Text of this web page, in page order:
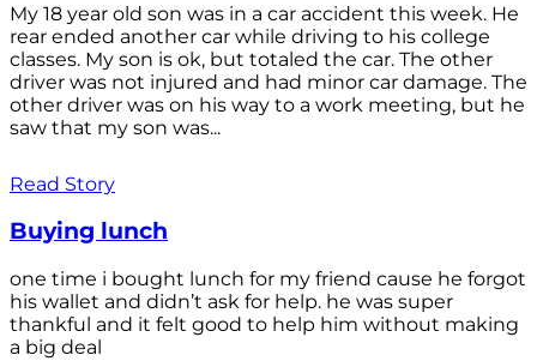
My 18 year old son was in a car accident this week. He
rear ended another car while driving to his college
classes. My son is ok, but totaled the car. The other
driver was not injured and had minor car damage. The
other driver was on his way to a work meeting, but he
saw that my son was...
Read Story
Buying lunch
one time i bought lunch for my friend cause he forgot
his wallet and didn’t ask for help. he was super
thankful and it felt good to help him without making
a big deal